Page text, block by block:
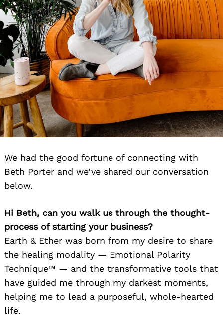
We had the good fortune of connecting with
Beth Porter and we’ve shared our conversation
below.
Hi Beth, can you walk us through the thought-
process of starting your business?
Earth & Ether was born from my desire to share
the healing modality — Emotional Polarity
Technique™ — and the transformative tools that
have guided me through my darkest moments,
helping me to lead a purposeful, whole-hearted
life.